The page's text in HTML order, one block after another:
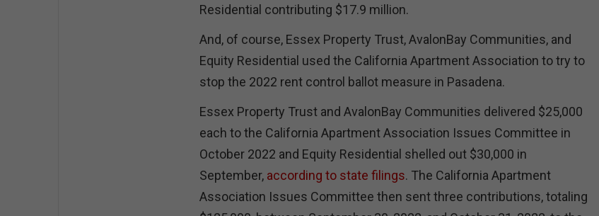
Residential contributing $17.9 million.
And, of course, Essex Property Trust, AvalonBay Communities, and
Equity Residential used the California Apartment Association to try to
stop the 2022 rent control ballot measure in Pasadena.
Essex Property Trust and AvalonBay Communities delivered $25,000
each to the California Apartment Association Issues Committee in
October 2022 and Equity Residential shelled out $30,000 in
September, according to state filings. The California Apartment
Association Issues Committee then sent three contributions, totaling